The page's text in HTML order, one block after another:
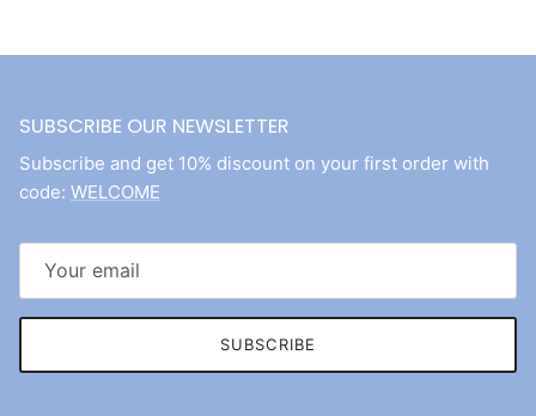
SUBSCRIBE OUR NEWSLETTER
Subscribe and get 10% discount on your first order with
code: WELCOME
SUBSCRIBE